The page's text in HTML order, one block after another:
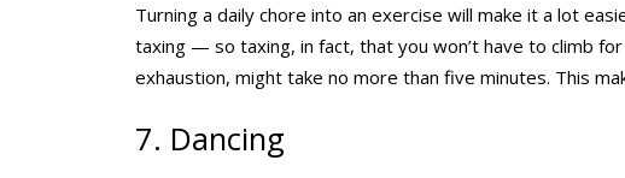
Turning a daily chore into an exercise will make it a lot
taxing — so taxing, in fact, that you won’t have to climb
exhaustion, might take no more than five minutes. This
7. Dancing